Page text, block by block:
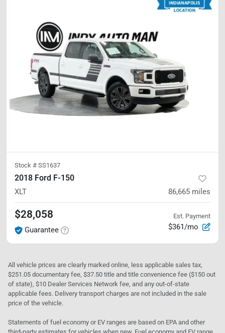
Stock # SS1637
2018 Ford F-150
XLT 86,665 miles
$28,058
Guarantee
Est. Payment
$361/mo
All vehicle prices are clearly marked online, less applicable sales tax,
$251.05 documentary fee, $37.50 title and title convenience fee ($150 out
of state), $10 Dealer Services Network fee, and any out-of-state
applicable fees. Delivery transport charges are not included in the sale
price of the vehicle.
Statements of fuel economy or EV ranges are based on EPA and other